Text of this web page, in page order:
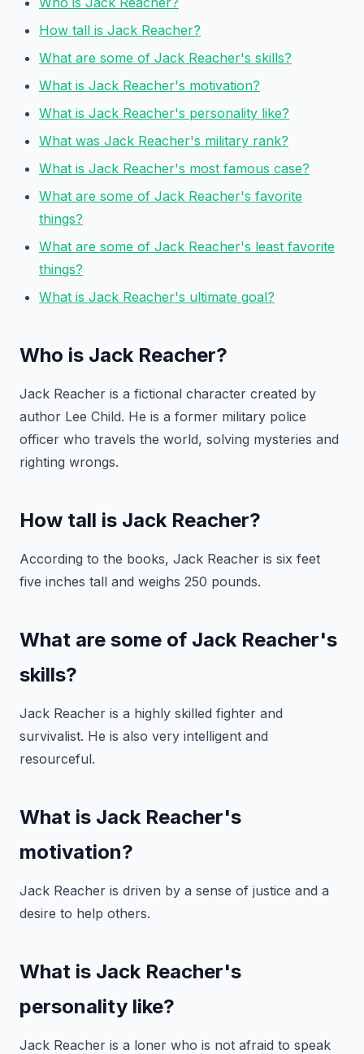
How tall is Jack Reacher?
What are some of Jack Reacher's skills?
What is Jack Reacher's motivation?
What is Jack Reacher's personality like?
What was Jack Reacher's military rank?
What is Jack Reacher's most famous case?
What are some of Jack Reacher's favorite
things?
What are some of Jack Reacher's least favorite
things?
What is Jack Reacher's ultimate goal?
Who is Jack Reacher?
Jack Reacher is a fictional character created by
author Lee Child. He is a former military police
officer who travels the world, solving mysteries and
righting wrongs.
How tall is Jack Reacher?
According to the books, Jack Reacher is six feet
five inches tall and weighs 250 pounds.
What are some of Jack Reacher's
skills?
Jack Reacher is a highly skilled fighter and
survivalist. He is also very intelligent and
resourceful.
What is Jack Reacher's
motivation?
Jack Reacher is driven by a sense of justice and a
desire to help others.
What is Jack Reacher's
personality like?
Jack Reacher is a loner who is not afraid to speak